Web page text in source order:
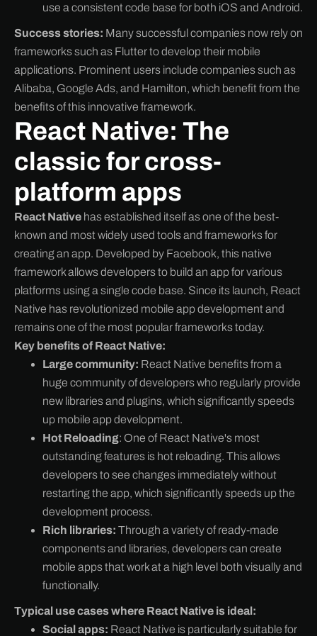
use a consistent code base for both iOS and Android.
Success stories: Many successful companies now rely on
frameworks such as Flutter to develop their mobile
applications. Prominent users include companies such as
Alibaba, Google Ads, and Hamilton, which benefit from the
benefits of this innovative framework.
React Native: The
classic for cross-
platform apps
React Native has established itself as one of the best-
known and most widely used tools and frameworks for
creating an app. Developed by Facebook, this native
framework allows developers to build an app for various
platforms using a single code base. Since its launch, React
Native has revolutionized mobile app development and
remains one of the most popular frameworks today.
Key benefits of React Native:
Large community: React Native benefits from a
huge community of developers who regularly provide
new libraries and plugins, which significantly speeds
up mobile app development.
Hot Reloading: One of React Native's most
outstanding features is hot reloading. This allows
developers to see changes immediately without
restarting the app, which significantly speeds up the
development process.
Rich libraries: Through a variety of ready-made
components and libraries, developers can create
mobile apps that work at a high level both visually and
functionally.
Typical use cases where React Native is ideal:
Social apps: React Native is particularly suitable for